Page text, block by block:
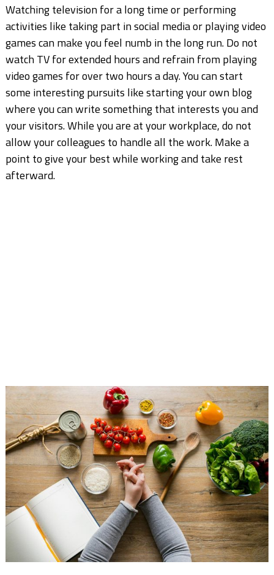
Watching television for a long time or performing
activities like taking part in social media or playing video
games can make you feel numb in the long run. Do not
watch TV for extended hours and refrain from playing
video games for over two hours a day. You can start
some interesting pursuits like starting your own blog
where you can write something that interests you and
your visitors. While you are at your workplace, do not
allow your colleagues to handle all the work. Make a
point to give your best while working and take rest
afterward.